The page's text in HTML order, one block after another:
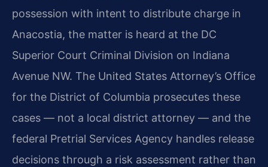
possession with intent to distribute charge in
Anacostia, the matter is heard at the DC
Superior Court Criminal Division on Indiana
Avenue NW. The United States Attorney’s Office
for the District of Columbia prosecutes these
cases — not a local district attorney — and the
federal Pretrial Services Agency handles release
decisions through a risk assessment rather than